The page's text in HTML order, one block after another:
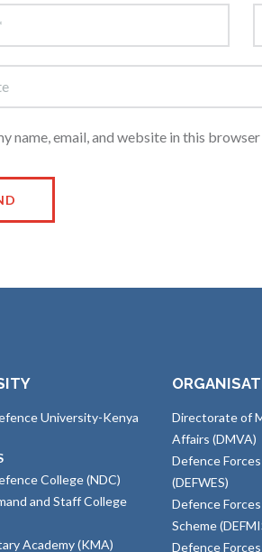
name, email, and website in this
University-Kenya
College (NDC)
and Staff College
Academy (KMA)
Directorate of
Affairs (DMVA)
Defence
(DEFWES)
Defence
Scheme
Defence